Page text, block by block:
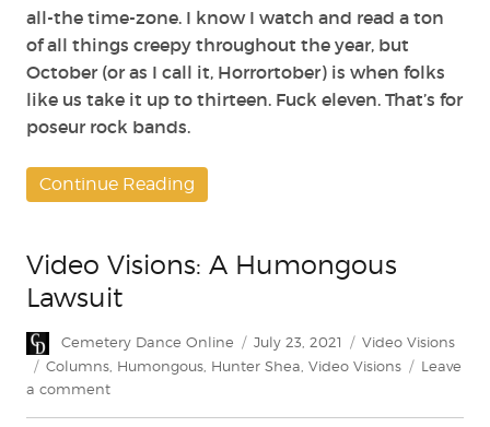
all-the time-zone. I know I watch and read a ton
of all things creepy throughout the year, but
October (or as I call it, Horrortober) is when folks
like us take it up to thirteen. Fuck eleven. That’s for
poseur rock bands.
Continue Reading
Video Visions: A Humongous
Lawsuit
Author
Cemetery Dance Online
Posted
on
July 23, 2021 Categories
Video Visions
Tags
Columns Humongous Hunter Shea Video Visions
Leave
a commenton